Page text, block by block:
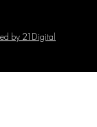
by 21Digital